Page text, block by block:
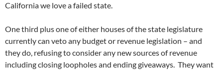
California we love a failed state.
One third plus one of either houses of the state legislature
currently can veto any budget or revenue legislation – and
they do, refusing to consider any new sources of revenue
including closing loopholes and ending giveaways. They want